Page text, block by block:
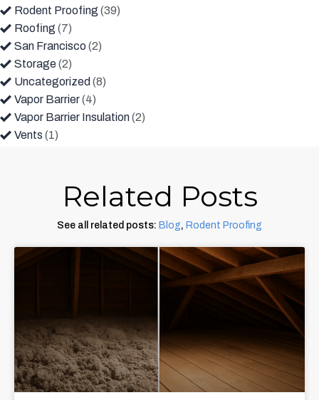
Rodent Proofing (39)
Roofing (7)
San Francisco (2)
Storage(2)
Uncategorized (8)
Vapor Barrier(4)
Vapor Barrier Insulation(2)
Vents (1)
Related Posts
See all related posts: Blog, Rodent Proofing